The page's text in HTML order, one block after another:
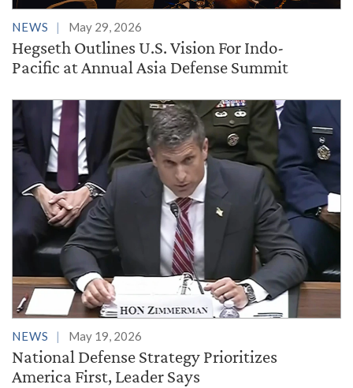
NEWS May 29, 2026
Hegseth Outlines U.S. Vision For Indo-
Pacific at Annual Asia Defense Summit
NEWS May 19, 2026
National Defense Strategy Prioritizes
America First, Leader Says